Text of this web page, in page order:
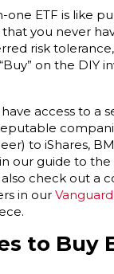
one ETF is like
you never
risk
on the DIY
access to a
to iShares,
our guide to the
also check out a
in our
to Buy